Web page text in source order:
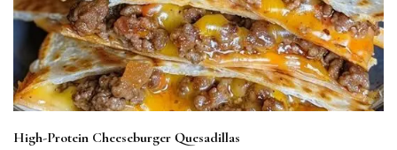
High-Protein Cheeseburger Quesadillas